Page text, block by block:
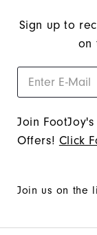
Sign up to
on
Join
Offers! Click
Join us on the